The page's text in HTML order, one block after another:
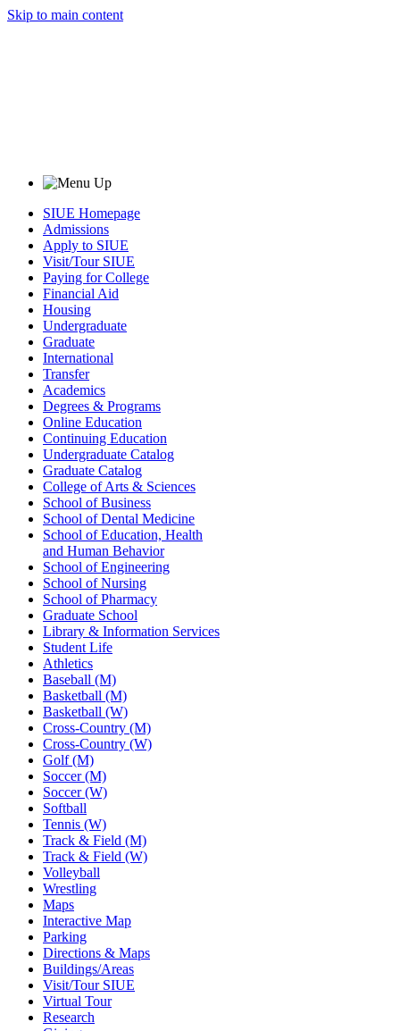
Skip to main content
SIUE Homepage
Admissions
Apply to SIUE
Visit/Tour SIUE
Paying for College
Financial Aid
Housing
Undergraduate
Graduate
International
Transfer
Academics
Degrees & Programs
Online Education
Continuing Education
Undergraduate Catalog
Graduate Catalog
College of Arts & Sciences
School of Business
School of Dental Medicine
School of Education, Health
and Human Behavior
School of Engineering
School of Nursing
School of Pharmacy
Graduate School
Library & Information Services
Student Life
Athletics
Baseball (M)
Basketball (M)
Basketball (W)
Cross-Country (M)
Cross-Country (W)
Golf (M)
Soccer (M)
Soccer (W)
Softball
Tennis (W)
Track & Field (M)
Track & Field (W)
Volleyball
Wrestling
Maps
Interactive Map
Parking
Directions & Maps
Buildings/Areas
Visit/Tour SIUE
Virtual Tour
Research